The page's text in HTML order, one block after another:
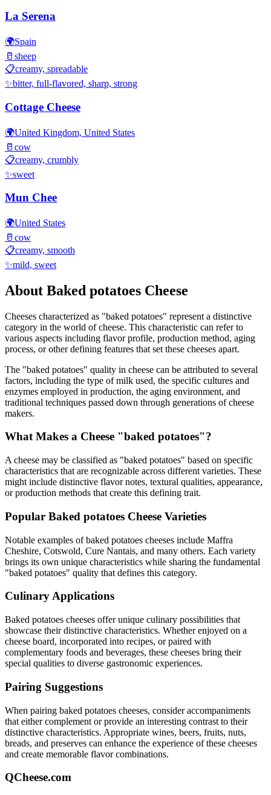
La Serena
🌍Spain
🥛 sheep
📋creamy, spreadable
✨bitter, full-flavored, sharp, strong
Cottage Cheese
🌍United Kingdom, United States
🥛 cow
📋creamy, crumbly
✨sweet
Mun Chee
🌍United States
🥛 cow
📋creamy, smooth
✨mild, sweet
About Baked potatoes Cheese
Cheeses characterized as "baked potatoes" represent a distinctive
category in the world of cheese. This characteristic can refer to
various aspects including flavor profile, production method, aging
process, or other defining features that set these cheeses apart.
The "baked potatoes" quality in cheese can be attributed to several
factors, including the type of milk used, the specific cultures and
enzymes employed in production, the aging environment, and
traditional techniques passed down through generations of cheese
makers.
What Makes a Cheese "baked potatoes"?
A cheese may be classified as "baked potatoes" based on specific
characteristics that are recognizable across different varieties. These
might include distinctive flavor notes, textural qualities, appearance,
or production methods that create this defining trait.
Popular Baked potatoes Cheese Varieties
Notable examples ofbaked potatoes cheeses include Maffra
Cheshire, Cotswold, Cure Nantais, and many others. Each variety
brings its own unique characteristics while sharing the fundamental
"baked potatoes" quality that defines this category.
Culinary Applications
Baked potatoes cheeses offer unique culinary possibilities that
showcase their distinctive characteristics. Whether enjoyed on a
cheese board, incorporated into recipes, or paired with
complementary foods and beverages, these cheeses bring their
special qualities to diverse gastronomic experiences.
Pairing Suggestions
When pairing baked potatoes cheeses, consider accompaniments
that either complement or provide an interesting contrast to their
distinctive characteristics. Appropriate wines, beers, fruits, nuts,
breads, and preserves can enhance the experience of these cheeses
and create memorable flavor combinations.
QCheese.com